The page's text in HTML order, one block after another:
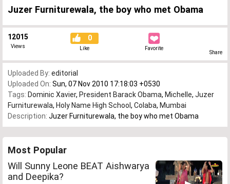
Juzer Furniturewala, the boy who met Obama
12015
Views
0
Like Favorite
Share
Uploaded By: editorial
Uploaded On: Sun, 07 Nov 2010 17:18:03 +0530
Tags: Dominic Xavier, President Barack Obama, Michelle, Juzer
Furniturewala, Holy Name High School , Colaba, Mumbai
Description: Juzer Furniturewala, the boy who met Obama
Most Popular
Will Sunny Leone BEAT Aishwarya
and Deepika?